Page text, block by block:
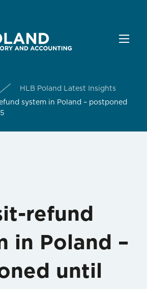
HLB Poland Latest Insights
system in Poland – postponed
refund
in Poland –
until